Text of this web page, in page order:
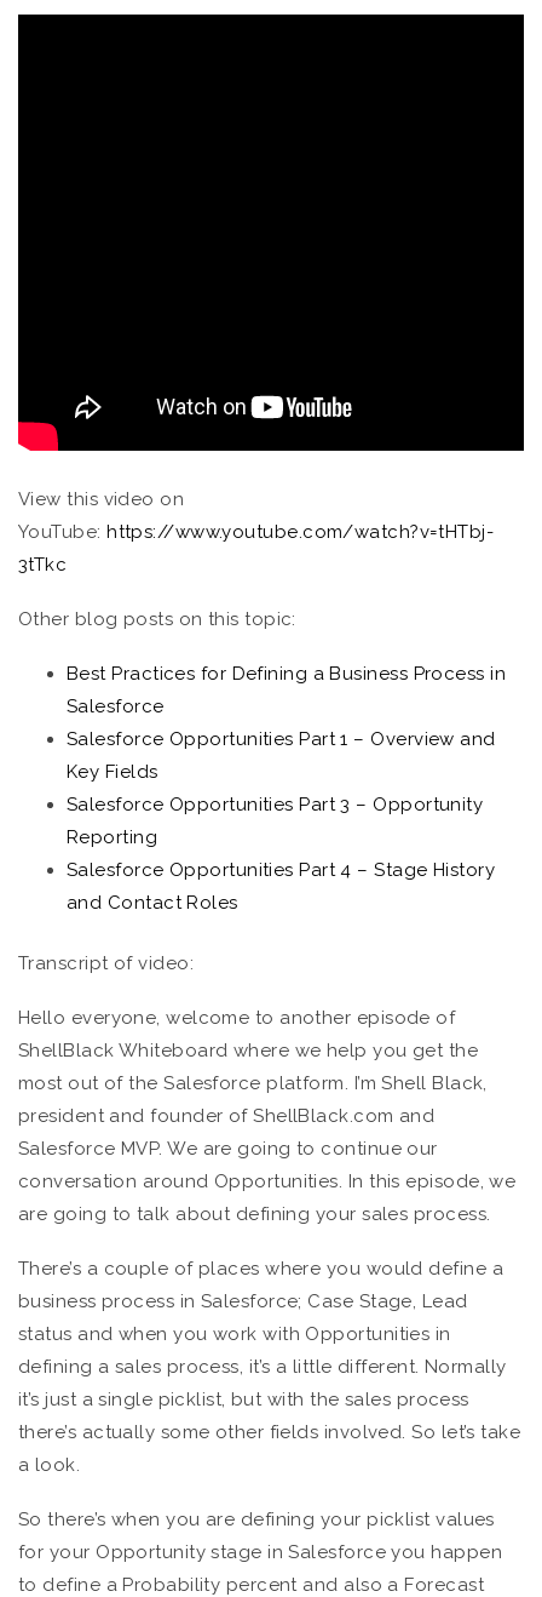
View this video on
YouTube:https://www.youtube.com/watch?v=tHTbj-
3tTkc
Other blog posts on this topic:
Best Practices for Defining a Business Process in
Salesforce
Salesforce Opportunities Part 1 – Overview and
Key Fields
Salesforce Opportunities Part 3 – Opportunity
Reporting
Salesforce Opportunities Part 4 – Stage History
and Contact Roles
Transcript of video:
Hello everyone, welcome to another episode of
ShellBlack Whiteboard where we help you get the
most out of the Salesforce platform. I’m Shell Black,
president and founder of ShellBlack.com and
Salesforce MVP. We are going to continue our
conversation around Opportunities. In this episode, we
are going to talk about defining your sales process.
There’s a couple of places where you would define a
business process in Salesforce; Case Stage, Lead
status and when you work with Opportunities in
defining a sales process, it’s a little different. Normally
it’s just a single picklist, but with the sales process
there’s actually some other fields involved. So let’s take
a look.
So there’s when you are defining your picklist values
for your Opportunity stage in Salesforce you happen
to define a Probability percent and also a Forecast